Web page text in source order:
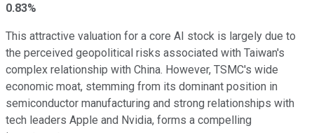
0.83%
This attractive valuation for a core AI stock is largely due to
the perceived geopolitical risks associated with Taiwan's
complex relationship with China. However, TSMC's wide
economic moat, stemming from its dominant position in
semiconductor manufacturing and strong relationships with
tech leaders Apple and Nvidia, forms a compelling